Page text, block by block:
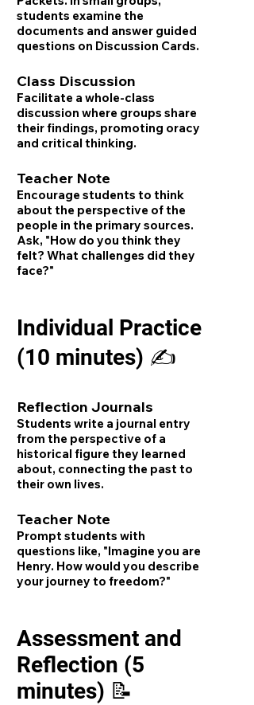
students examine the
documents and answer guided
questions on Discussion Cards.
Class Discussion
Facilitate a whole-class
discussion where groups share
their findings, promoting oracy
and critical thinking.
Teacher Note
Encourage students to think
about the perspective of the
people in the primary sources.
Ask, "How do you think they
felt? What challenges did they
face?"
Individual Practice
(10 minutes) ✍️
Reflection Journals
Students write a journal entry
from the perspective of a
historical figure they learned
about, connecting the past to
their own lives.
Teacher Note
Prompt students with
questions like, "Imagine you are
Henry. How would you describe
your journey to freedom?"
Assessment and
Reflection (5
minutes) 📝